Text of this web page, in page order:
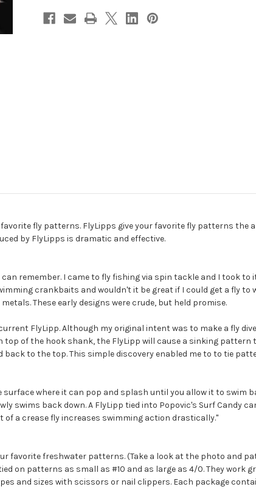
fly patterns. FlyLipps give your favorite fly patterns the
by FlyLipps is dramatic and effective.
remember. I came to fly fishing via spin tackle and I took to
crankbaits and wouldn't it be great if I could get a fly to
These early designs were crude, but held promise.
FlyLipp. Although my original intent was to make a fly
of the hook shank, the FlyLipp will cause a sinking pattern
to the top. This simple discovery enabled me to to tie
where it can pop and splash until you allow it to swim
swims back down. A FlyLipp tied into Popovic's Surf Candy
a crease fly increases swimming action drastically."
favorite freshwater patterns. (Take a look at the photo and
on patterns as small as #10 and as large as 4/0. They work
and sizes with scissors or nail clippers. Each package